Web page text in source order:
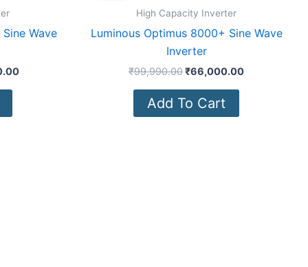
Wave
High Capacity Inverter
Luminous Optimus 8000+ Sine Wave
Inverter
₹99,990.00₹66,000.00
Add To Cart